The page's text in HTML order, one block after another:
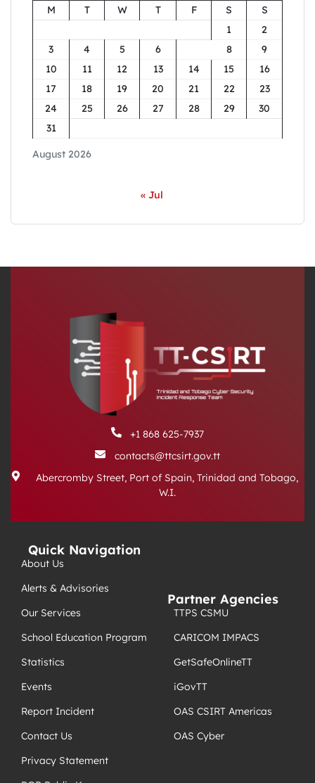
August 2026
M T W T F S
S
1
2
3
4 5 6 8
9
10
11 12 13 14 15
16
17
18 19 20 21 22
23
24
25 26 27 28 29
30
31
« Jul
+1 868 625-7937
contacts@ttcsirt.gov.tt
Abercromby Street, Port of Spain, Trinidad and Tobago,
W.I.
Quick Navigation
About Us
Alerts & Advisories
Our Services
School Education Program
Statistics
Events
Report Incident
Contact Us
Privacy Statement
Partner Agencies
TTPS CSMU
CARICOM IMPACS
GetSafeOnlineTT
iGovTT
OAS CSIRT Americas
OAS Cyber